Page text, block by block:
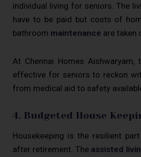
individual living for seniors. The
have to be paid but costs of
bathroom maintenance are taken
At Chennai Homes
effective for seniors to reckon
from medical aid to safety
4. Budgeted House
Housekeeping is the resilient
after retirement. The assisted